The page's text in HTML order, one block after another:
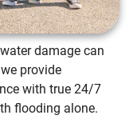
damage can
provide
with true 24/7
flooding alone.